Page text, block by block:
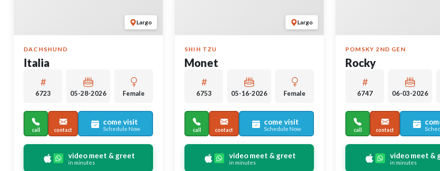
Largo
DACHSHUND
Italia
6723 05-28-2026 Female
call contact
come visit
Schedule Now
video meet & greet
in minutes
Largo
SHIH TZU
Monet
6753 05-16-2026 Female
call contact
come visit
Schedule Now
video meet & greet
in minutes
POMSKY 2ND GEN
Rocky
6747 06-03-2026
call contact
video meet &
in minutes